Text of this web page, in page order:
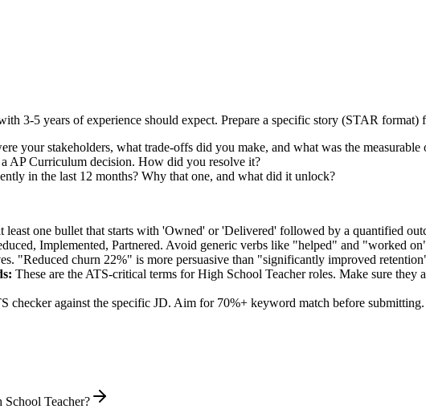
3-5 years of experience should expect. Prepare a specific story (STAR format)
your stakeholders, what trade-offs did you make, and what was the measurable
AP Curriculum decision. How did you resolve it?
in the last 12 months? Why that one, and what did it unlock?
least one bullet that starts with 'Owned' or 'Delivered' followed by a quantified
Implemented, Partnered. Avoid generic verbs like "helped" and "worked
"Reduced churn 22%" is more persuasive than "significantly improved
These are the ATS-critical terms forHigh School Teacherroles. Make sure they
checker against the specific JD. Aim for 70%+ keyword match before submitting.
Teacher?